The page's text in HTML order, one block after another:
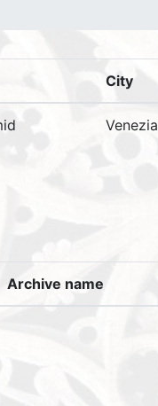
City
Venezia
Archive name